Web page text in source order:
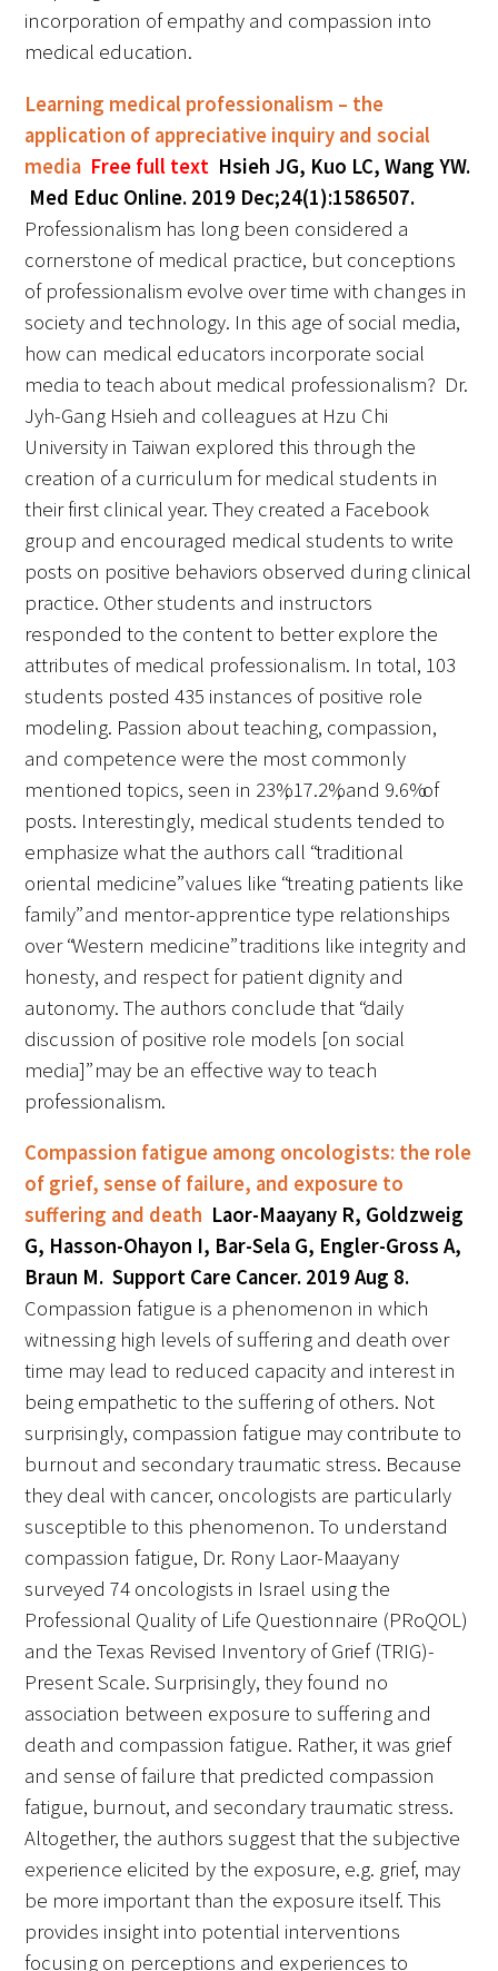
incorporation of empathy and compassion into
medical education.
Learning medical professionalism – the
application of appreciative inquiry and social
media Free full text Hsieh JG, Kuo LC, Wang YW.
Med Educ Online. 2019 Dec;24(1):1586507.
Professionalism has long been considered a
cornerstone of medical practice, but conceptions
of professionalism evolve over time with changes in
society and technology. In this age of social media,
how can medical educators incorporate social
media to teach about medical professionalism? Dr.
Jyh-Gang Hsieh and colleagues at Hzu Chi
University in Taiwan explored this through the
creation of a curriculum for medical students in
their first clinical year. They created a Facebook
group and encouraged medical students to write
posts on positive behaviors observed during clinical
practice. Other students and instructors
responded to the content to better explore the
attributes of medical professionalism. In total, 103
students posted 435 instances of positive role
modeling. Passion about teaching, compassion,
and competence were the most commonly
mentioned topics, seen in 23%, 17.2%, and 9.6% of
posts. Interestingly, medical students tended to
emphasize what the authors call “traditional
oriental medicine” values like “treating patients like
family” and mentor-apprentice type relationships
over “Western medicine” traditions like integrity and
honesty, and respect for patient dignity and
autonomy. The authors conclude that “daily
discussion of positive role models [on social
media]” may be an effective way to teach
professionalism.
Compassion fatigue among oncologists: the role
of grief, sense of failure, and exposure to
suffering and death Laor-Maayany R, Goldzweig
G, Hasson-Ohayon I, Bar-Sela G, Engler-Gross A,
Braun M. Support Care Cancer. 2019 Aug 8.
Compassion fatigue is a phenomenon in which
witnessing high levels of suffering and death over
time may lead to reduced capacity and interest in
being empathetic to the suffering of others. Not
surprisingly, compassion fatigue may contribute to
burnout and secondary traumatic stress. Because
they deal with cancer, oncologists are particularly
susceptible to this phenomenon. To understand
compassion fatigue, Dr. Rony Laor-Maayany
surveyed 74 oncologists in Israel using the
Professional Quality of Life Questionnaire (PRoQOL)
and the Texas Revised Inventory of Grief (TRIG)-
Present Scale. Surprisingly, they found no
association between exposure to suffering and
death and compassion fatigue. Rather, it was grief
and sense of failure that predicted compassion
fatigue, burnout, and secondary traumatic stress.
Altogether, the authors suggest that the subjective
experience elicited by the exposure, e.g. grief, may
be more important than the exposure itself. This
provides insight into potential interventions
focusing on perceptions and experiences to